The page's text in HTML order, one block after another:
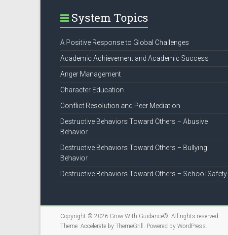
System Topics
A Positive Response to Global Challenges
Academic Achievement and Academic Success
Anger Management
Character Education
Conflict Resolution and Peer Mediation
Destructive Behaviors Toward Others – Abusive
Behavior
Destructive Behaviors Toward Others – Bullying
Behavior
Destructive Behaviors Toward Others – School Safety
Copyright © 2026 Grow With Guidance®. All rights reserved.
Theme: Accelerate by ThemeGrill. Powered by WordPress.